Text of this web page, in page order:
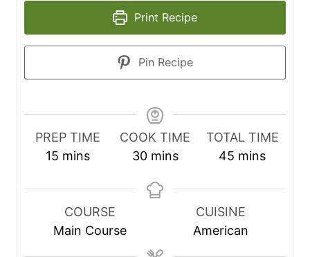
Print Recipe
Pin Recipe
PREP TIME
15 m
n
t
mins
COOK TIME
30m
n
e
mins
TOTAL TIME
45 m
n
u
t
mins
COURSE
Main Course
CUISINE
American